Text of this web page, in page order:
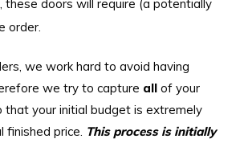
these doors will require (a potentially
order.
we work hard to avoid having
we try to capture all of your
that your initial budget is extremely
finished price. This process is initially